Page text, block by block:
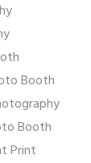
Booth
Booth
Print